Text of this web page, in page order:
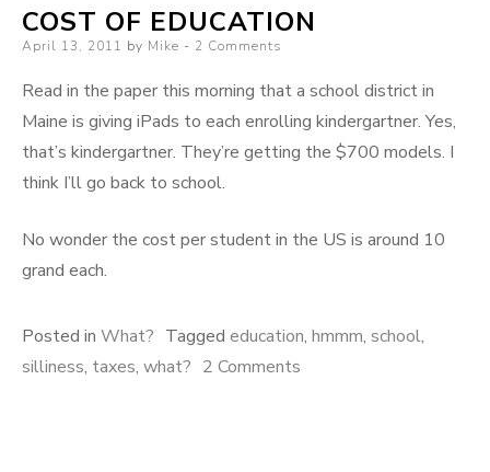
COST OF EDUCATION
Posted
April 13, 2011 by Mike 2 Comments
Read in the paper this morning that a school district in
Maine is giving iPads to each enrolling kindergartner. Yes,
that’s kindergartner. They’re getting the $700 models. I
think I’ll go back to school.
No wonder the cost per student in the US is around 10
grand each.
Posted in What? Tagged education, hmmm, school,
silliness, taxes, what? 2 Comments